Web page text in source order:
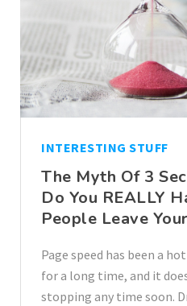
INTERESTING STUFF
The Myth Of 3
Do You REALLY
People Leave
Page speed has been a
for a long time, and it
stopping any time soon.